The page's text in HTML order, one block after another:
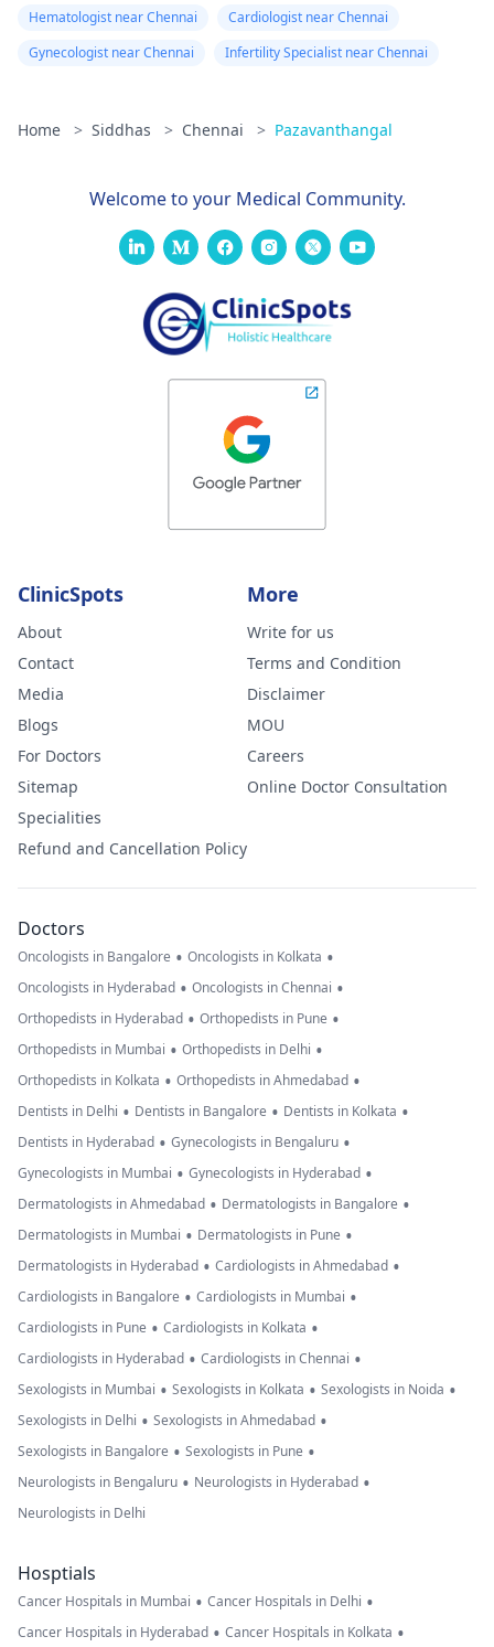
Hematologist near Chennai
Cardiologist near Chennai
Gynecologist near Chennai
Infertility Specialist near Chennai
Home > Siddhas > Chennai > Pazavanthangal
Welcome to your Medical Community.
ClinicSpots
About
Contact
Media
Blogs
For Doctors
Sitemap
Specialities
Refund and Cancellation Policy
More
Write for us
Terms and Condition
Disclaimer
MOU
Careers
Online Doctor Consultation
Doctors
Oncologists in Bangalore • Oncologists in Kolkata •
Oncologists in Hyderabad • Oncologists in Chennai •
Orthopedists in Hyderabad • Orthopedists in Pune •
Orthopedists in Mumbai • Orthopedists in Delhi •
Orthopedists in Kolkata • Orthopedists in Ahmedabad •
Dentists in Delhi • Dentists in Bangalore • Dentists in Kolkata •
Dentists in Hyderabad • Gynecologists in Bengaluru •
Gynecologists in Mumbai • Gynecologists in Hyderabad •
Dermatologists in Ahmedabad • Dermatologists in Bangalore •
Dermatologists in Mumbai • Dermatologists in Pune •
Dermatologists in Hyderabad • Cardiologists in Ahmedabad •
Cardiologists in Bangalore • Cardiologists in Mumbai •
Cardiologists in Pune • Cardiologists in Kolkata •
Cardiologists in Hyderabad • Cardiologists in Chennai •
Sexologists in Mumbai • Sexologists in Kolkata • Sexologists in Noida •
Sexologists in Delhi • Sexologists in Ahmedabad •
Sexologists in Bangalore • Sexologists in Pune •
Neurologists in Bengaluru • Neurologists in Hyderabad •
Neurologists in Delhi
Hosptials
Cancer Hospitals in Mumbai • Cancer Hospitals in Delhi •
Cancer Hospitals in Hyderabad • Cancer Hospitals in Kolkata •